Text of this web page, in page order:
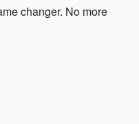
changer. No more